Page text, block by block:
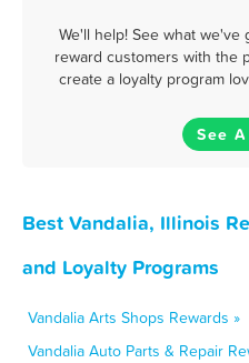
We'll help! See what we've
reward customers with the
create a loyalty program
See
Best Vandalia, Illinois
and Loyalty Programs
Vandalia Arts Shops Rewards »
Vandalia Auto Parts & Repair